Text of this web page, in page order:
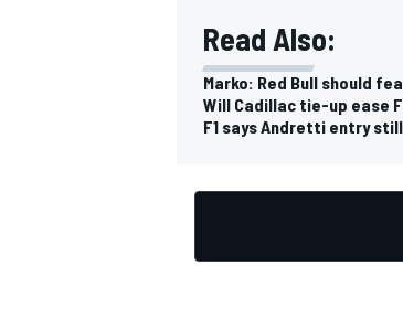
Read Also:
Marko: Red Bull should
Will Cadillac tie-up ease
F1 says Andretti entry